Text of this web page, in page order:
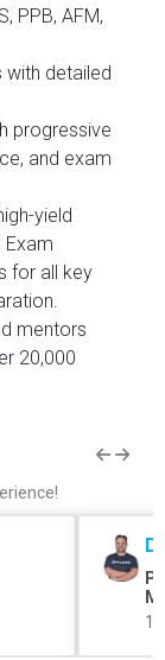
PPB, AFM,
with detailed
progressive
and exam
yield
Exam
for all key
mentors
20,000